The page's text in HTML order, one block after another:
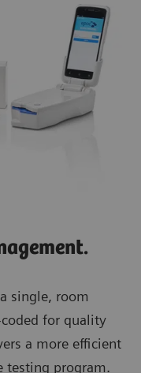
single, room
for quality
a more efficient
testing program.